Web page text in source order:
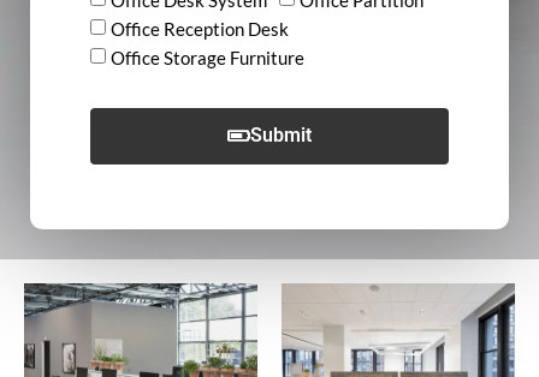
Office Reception Desk
Office Storage Furniture
Submit